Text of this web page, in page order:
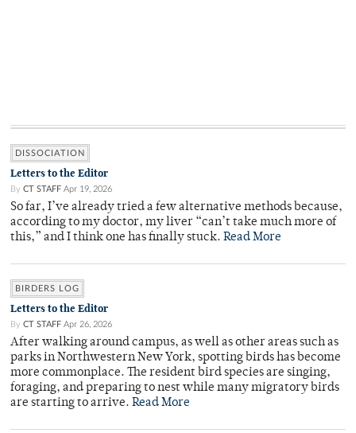
DISSOCIATION
Letters to the Editor
By CT STAFF Apr 19, 2026
So far, I’ve already tried a few alternative methods because,
according to my doctor, my liver “can’t take much more of
this,” and I think one has finally stuck. Read More
BIRDERS LOG
Letters to the Editor
By CT STAFF Apr 26, 2026
After walking around campus, as well as other areas such as
parks in Northwestern New York, spotting birds has become
more commonplace. The resident bird species are singing,
foraging, and preparing to nest while many migratory birds
are starting to arrive. Read More